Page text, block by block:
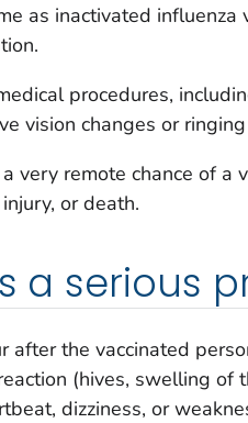
as inactivated influenza
procedures,
vision changes or
very remote chance of a
or death.
a serious
after the vaccinated
(hives, swelling of
dizziness, or